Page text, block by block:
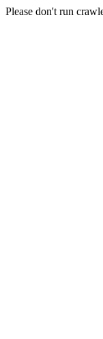
Please don't run